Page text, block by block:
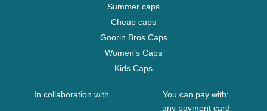
Summer caps
Cheap caps
Goorin Bros Caps
Women's Caps
Kids Caps
In collaboration with
You can pay with:
any payment card